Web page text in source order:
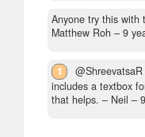
Anyone try this with
Matthew Roh – 9
1
includes a textbox
that helps. – Neil –